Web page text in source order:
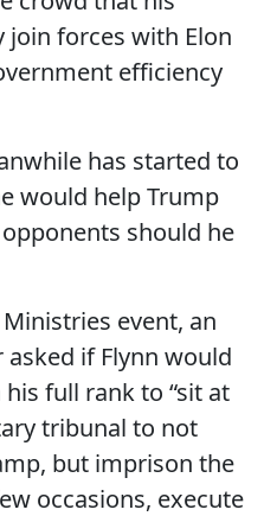
forces with Elon
efficiency
has started to
would help Trump
should he
event, an
if Flynn would
full rank to “sit at
tribunal to not
but imprison the
occasions, execute